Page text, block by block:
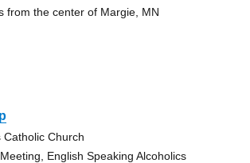
from the center of Margie, MN
Catholic Church
English Speaking Alcoholics